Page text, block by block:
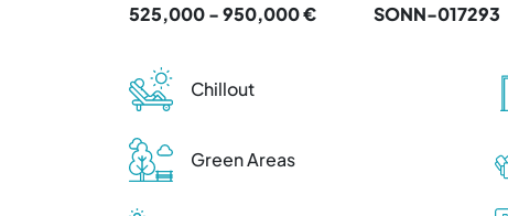
525,000 - 950,000 € SONN-017293
Chillout
Green Areas